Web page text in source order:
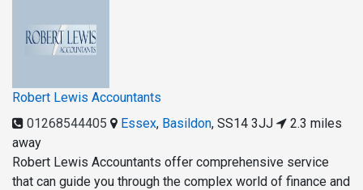
Robert Lewis Accountants
01268544405
Essex, Basildon, SS14 3JJ
2.3 miles
away
Robert Lewis Accountants offer comprehensive service
that can guide you through the complex world of finance and